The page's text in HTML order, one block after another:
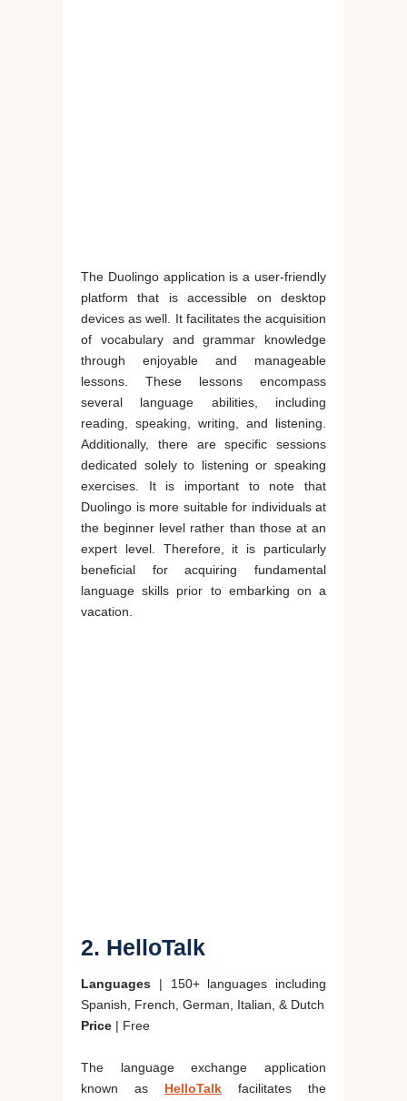
The Duolingo application is a user-friendly
platform that is accessible on desktop
devices as well. It facilitates the acquisition
of vocabulary and grammar knowledge
through enjoyable and manageable
lessons. These lessons encompass
several language abilities, including
reading, speaking, writing, and listening.
Additionally, there are specific sessions
dedicated solely to listening or speaking
exercises. It is important to note that
Duolingo is more suitable for individuals at
the beginner level rather than those at an
expert level. Therefore, it is particularly
beneficial for acquiring fundamental
language skills prior to embarking on a
vacation.
2. HelloTalk
Languages | 150+ languages including
Spanish, French, German, Italian, & Dutch
Price | Free
The language exchange application
known as HelloTalk facilitates the